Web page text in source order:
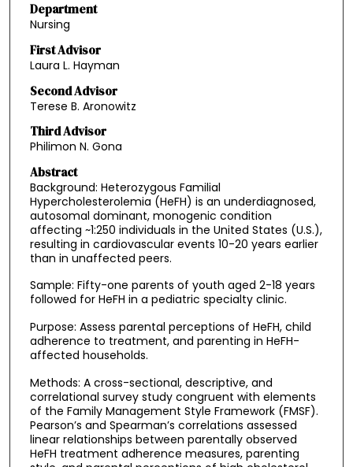
Department
Nursing
First Advisor
Laura L. Hayman
Second Advisor
Terese B. Aronowitz
Third Advisor
Philimon N. Gona
Abstract
Background: Heterozygous Familial
Hypercholesterolemia (HeFH) is an underdiagnosed,
autosomal dominant, monogenic condition
affecting ~1:250 individuals in the United States (U.S.),
resulting in cardiovascular events 10-20 years earlier
than in unaffected peers.
Sample: Fifty-one parents of youth aged 2-18 years
followed for HeFH in a pediatric specialty clinic.
Purpose: Assess parental perceptions of HeFH, child
adherence to treatment, and parenting in HeFH-
affected households.
Methods: A cross-sectional, descriptive, and
correlational survey study congruent with elements
of the Family Management Style Framework (FMSF).
Pearson’s and Spearman’s correlations assessed
linear relationships between parentally observed
HeFH treatment adherence measures, parenting